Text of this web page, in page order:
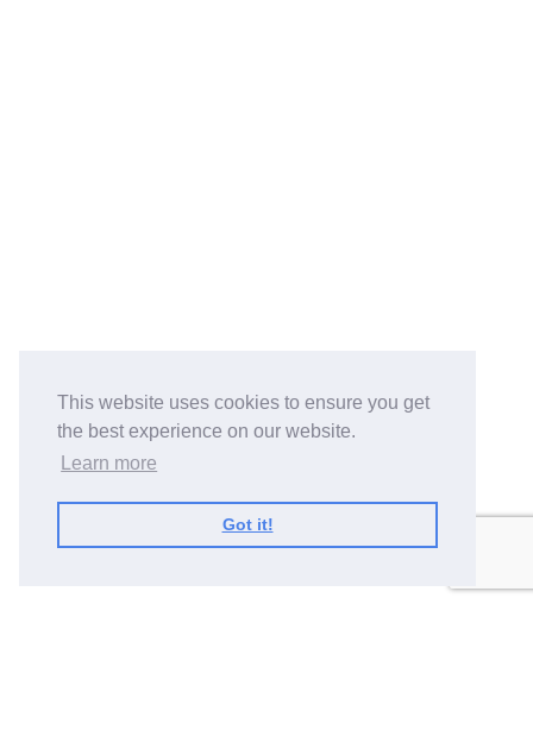
This website uses cookies to ensure you get
the best experience on our website.
Learn more
Got it!